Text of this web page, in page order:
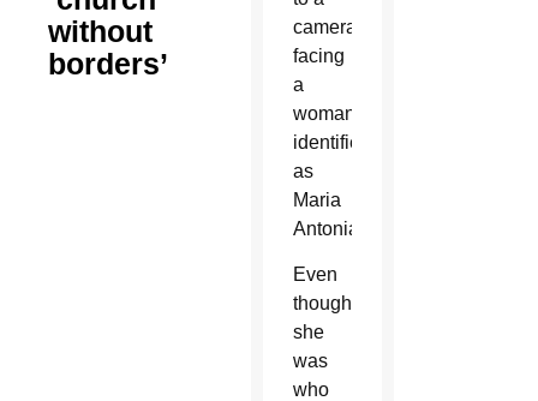
without
borders’
camera
facing
a
woman
identified
as
Maria
Antonia.
Even
though
she
was
who